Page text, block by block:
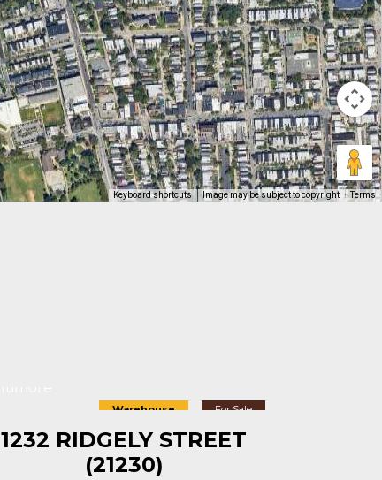
Keyboard shortcuts Image may be subject to copyright Terms
Warehouse For Sale
1232 RIDGELY STREET
(21230)